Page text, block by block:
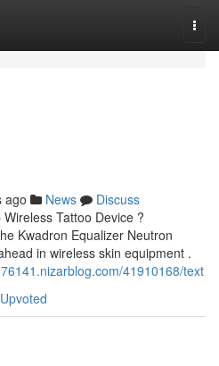
ago News
Discuss
Tattoo Device ?
Kwadron Equalizer Neutron
in wireless skin equipment .
41910168/text